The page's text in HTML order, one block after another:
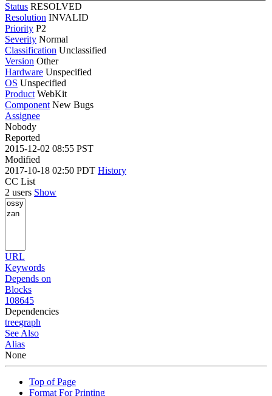
Status RESOLVED
Resolution INVALID
Priority P2
Severity Normal
Classification Unclassified
Version Other
Hardware Unspecified
OS Unspecified
Product WebKit
Component New Bugs
Assignee
Nobody
Reported
2015-12-02 08:55 PST
Modified
2017-10-18 02:50 PDT History
CC List
2 users Show
URL
Keywords
Depends on
Blocks
108645
Dependencies
treegraph
See Also
Alias
None
Top of Page
Format For Printing